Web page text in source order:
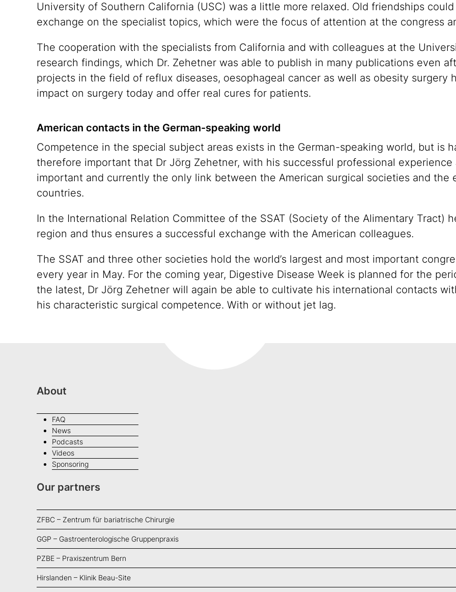
University of Southern California (USC) was a little more relaxed. Old friendships
exchange on the specialist topics, which were the focus of attention at the congress
The cooperation with the specialists from California and with colleagues at the
research findings, which Dr. Zehetner was able to publish in many publications even
projects in the field of reflux diseases, oesophageal cancer as well as obesity surgery
impact on surgery today and offer real cures for patients.
American contacts in the German-speaking world
Competence in the special subject areas exists in the German-speaking world, but is
therefore important that Dr Jörg Zehetner, with his successful professional
important and currently the only link between the American surgical societies and the
countries.
In the International Relation Committee of the SSAT (Society of the Alimentary Tract)
region and thus ensures a successful exchange with the American colleagues.
The SSAT and three other societies hold the world’s largest and most important
every year in May. For the coming year, Digestive Disease Week is planned for the
the latest, Dr Jörg Zehetner will again be able to cultivate his international contacts
his characteristic surgical competence. With or without jet lag.
About
FAQ
News
Podcasts
Videos
Sponsoring
Our partners
ZFBC – Zentrum für bariatrische Chirurgie
GGP – Gastroenterologische Gruppenpraxis
PZBE – Praxiszentrum Bern
Hirslanden – Klinik Beau-Site